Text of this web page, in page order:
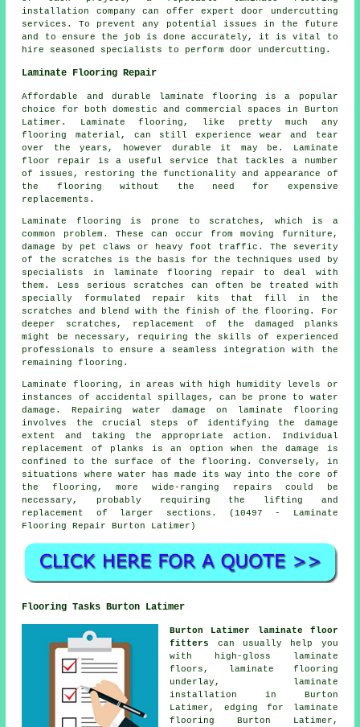
installation company can offer expert door undercutting
services. To prevent any potential issues in the future
and to ensure the job is done accurately, it is vital to
hire seasoned specialists to perform door undercutting.
Laminate Flooring Repair
Affordable and durable laminate flooring is a popular
choice for both domestic and commercial spaces in Burton
Latimer. Laminate flooring, like pretty much any
flooring material, can still experience wear and tear
over the years, however durable it may be. Laminate
floor repair is a useful service that tackles a number
of issues, restoring the functionality and appearance of
the flooring without the need for expensive
replacements.
Laminate flooring is prone to scratches, which is a
common problem. These can occur from moving furniture,
damage by pet claws or heavy foot traffic. The severity
of the scratches is the basis for the techniques used by
specialists in laminate flooring repair to deal with
them. Less serious scratches can often be treated with
specially formulated repair kits that fill in the
scratches and blend with the finish of the flooring. For
deeper scratches, replacement of the damaged planks
might be necessary, requiring the skills of experienced
professionals to ensure a seamless integration with the
remaining flooring.
Laminate flooring , in areas with high humidity levels or
instances of accidental spillages, can be prone to water
damage. Repairing water damage on laminate flooring
involves the crucial steps of identifying the damage
extent and taking the appropriate action. Individual
replacement of planks is an option when the damage is
confined to the surface of the flooring. Conversely, in
situations where water has made its way into the core of
the flooring, more wide-ranging repairs could be
necessary, probably requiring the lifting and
replacement of larger sections. (10497 - Laminate
Flooring Repair Burton Latimer)
Flooring Tasks Burton Latimer
Burton Latimer laminate floor
fitters
can usually help you
with high-gloss laminate
floors, laminate flooring
underlay,
laminate
installation
in Burton
Latimer, edging for laminate
flooring Burton Latimer,